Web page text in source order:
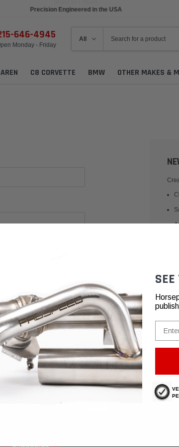
Precision Engineered in the USA
646-4945
Monday - Friday
C8 CORVETTE BMW OTHER MAKES &